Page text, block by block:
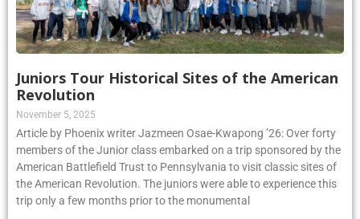
Juniors Tour Historical Sites of the American
Revolution
November 5, 2025
Article by Phoenix writer Jazmeen Osae-Kwapong ’26: Over forty
members of the Junior class embarked on a trip sponsored by the
American Battlefield Trust to Pennsylvania to visit classic sites of
the American Revolution. The juniors were able to experience this
trip only a few months prior to the monumental